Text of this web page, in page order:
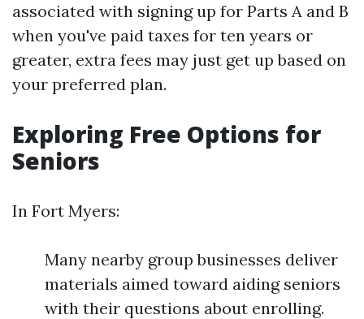
associated with signing up for Parts A and B
when you've paid taxes for ten years or
greater, extra fees may just get up based on
your preferred plan.
Exploring Free Options for
Seniors
In Fort Myers:
Many nearby group businesses deliver
materials aimed toward aiding seniors
with their questions about enrolling.